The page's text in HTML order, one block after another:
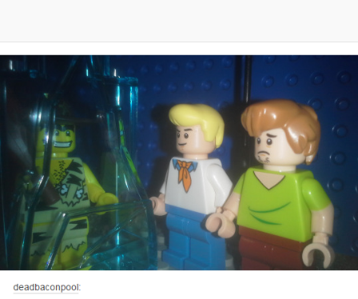
Evelyn Smith Smiling /
Evelynsmithhhhh Stare
My Father-In-Law Is A Builder / We
Can't, We Don't Know How To Do It
Jacob Batalon CEO of Sex